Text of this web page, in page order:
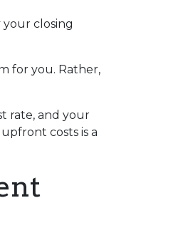
your closing
for you. Rather,
rate, and your
costs is a